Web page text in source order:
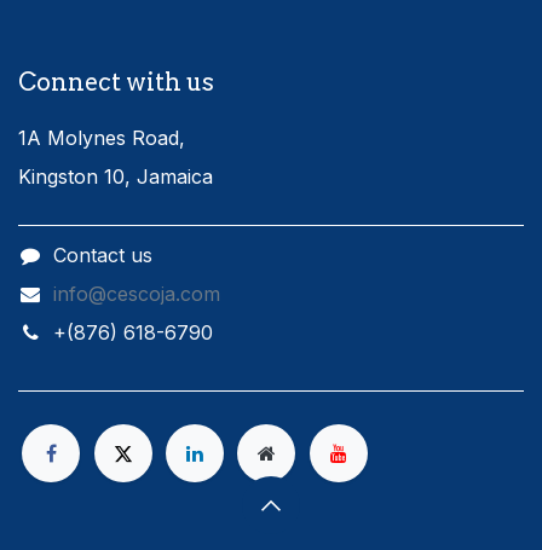
Connect with us
1A Molynes Road,
Kingston 10, Jamaica
Contact us
info@cescoja.com
​+​(876) 618-6790​​